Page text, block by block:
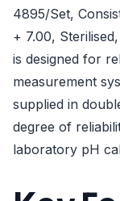
4895/Set,
+ 7.00,
is designed for
measurement
supplied in
degree of
laboratory pH